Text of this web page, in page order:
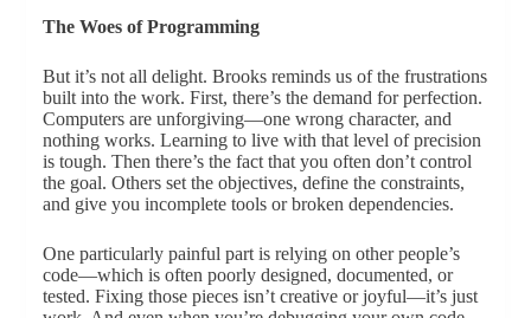
The Woes of Programming
But it’s not all delight. Brooks reminds us of the frustrations
built into the work. First, there’s the demand for perfection.
Computers are unforgiving—one wrong character, and
nothing works. Learning to live with that level of precision
is tough. Then there’s the fact that you often don’t control
the goal. Others set the objectives, define the constraints,
and give you incomplete tools or broken dependencies.
One particularly painful part is relying on other people’s
code—which is often poorly designed, documented, or
tested. Fixing those pieces isn’t creative or joyful—it’s just